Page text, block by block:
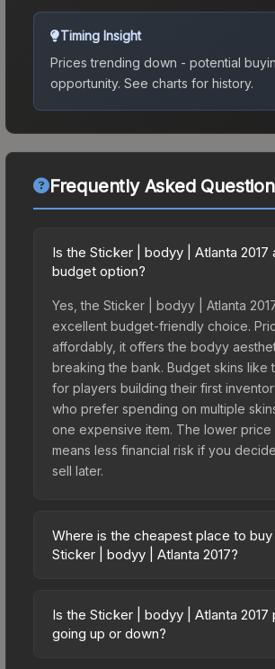
Timing Insight
Prices trending down - potential
opportunity. See charts for history.
Frequently Asked
Is the Sticker | bodyy | Atlanta 2017
budget option?
Yes, the Sticker | bodyy | Atlanta
excellent budget-friendly choice.
affordably, it offers the bodyy
breaking the bank. Budget skins like
for players building their first
who prefer spending on multiple
one expensive item. The lower price
means less financial risk if you
sell later.
Where is the cheapest place to buy
Sticker | bodyy | Atlanta 2017?
across marketplaces due to fees,
pricing, and seller competition. This
Is the Sticker | bodyy | Atlanta 2017
going up or down?